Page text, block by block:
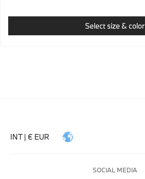
Select size & color
INT | € EUR
SOCIAL MEDIA